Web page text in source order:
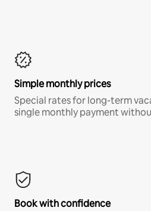
Simple monthly prices
Special rates for long-term
single monthly payment
Book with confidence